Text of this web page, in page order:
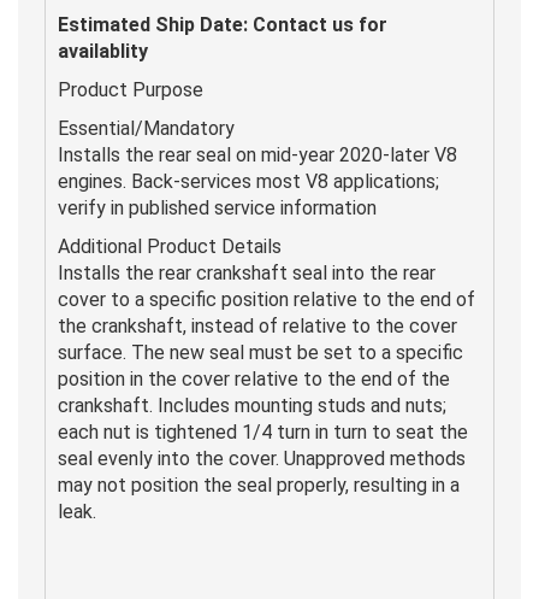
Estimated Ship Date: Contact us for
availablity
Product Purpose
Essential/Mandatory
Installs the rear seal on mid-year 2020-later V8
engines. Back-services most V8 applications;
verify in published service information
Additional Product Details
Installs the rear crankshaft seal into the rear
cover to a specific position relative to the end of
the crankshaft, instead of relative to the cover
surface. The new seal must be set to a specific
position in the cover relative to the end of the
crankshaft. Includes mounting studs and nuts;
each nut is tightened 1/4 turn in turn to seat the
seal evenly into the cover. Unapproved methods
may not position the seal properly, resulting in a
leak.